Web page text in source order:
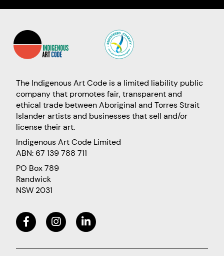
The Indigenous Art Code is a limited liability public
company that promotes fair, transparent and
ethical trade between Aboriginal and Torres Strait
Islander artists and businesses that sell and/or
license their art.
Indigenous Art Code Limited
ABN: 67 139 788 711
PO Box 789
Randwick
NSW 2031